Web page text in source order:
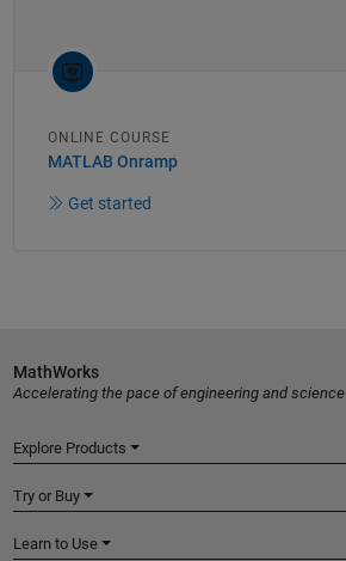
ONLINE COURSE
MATLAB Onramp
Get started
MathWorks
Accelerating the pace of engineering and science
Explore Products
Try or Buy
Learn to Use